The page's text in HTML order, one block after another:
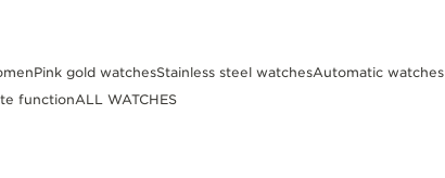
Pink gold watchesStainless steel watchesAutomatic watches
functionALL WATCHES